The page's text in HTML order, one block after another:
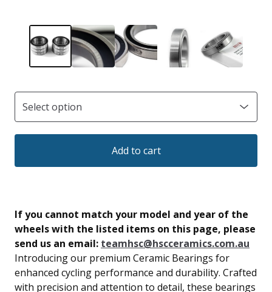
Add to cart
If you cannot match your model and year of the
wheels with the listed items on this page, please
send us an email: teamhsc@hscceramics.com.au
Introducing our premium Ceramic Bearings for
enhanced cycling performance and durability. Crafted
with precision and attention to detail, these bearings